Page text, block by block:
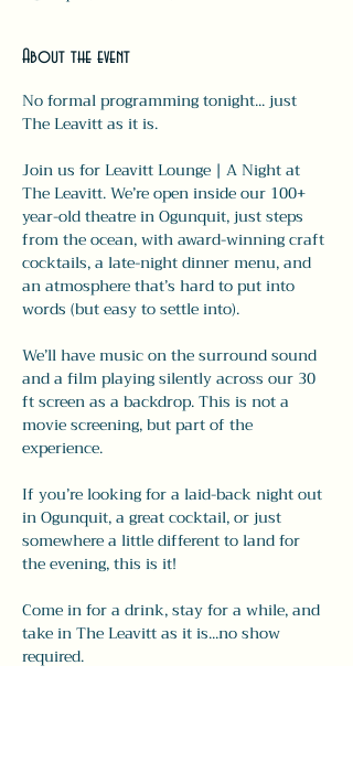
About the event
No formal programming tonight... just
The Leavitt as it is.
Join us for Leavitt Lounge | A Night at
The Leavitt. We’re open inside our 100+
year-old theatre in Ogunquit, just steps
from the ocean, with award-winning craft
cocktails, a late-night dinner menu, and
an atmosphere that’s hard to put into
words (but easy to settle into).
We’ll have music on the surround sound
and a film playing silently across our 30
ft screen as a backdrop. This is not a
movie screening, but part of the
experience.
If you’re looking for a laid-back night out
in Ogunquit, a great cocktail, or just
somewhere a little different to land for
the evening, this is it!
Come in for a drink, stay for a while, and
take in The Leavitt as it is...no show
required.